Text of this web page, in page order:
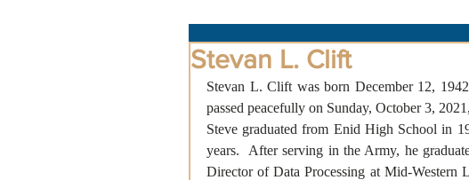
Stevan L. Clift
Stevan L. Clift was born December 12,
passed peacefully on Sunday, October 3,
Steve graduated from Enid High School in
years.  After serving in the Army, he
Director of Data Processing at Mid-